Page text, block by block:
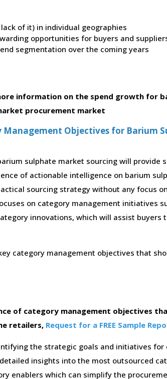
of it) in individual geographies
opportunities for buyers and
segmentation over the coming years
information on the spend growth for
procurement market
Objectives for Barium
sulphate market sourcing will provide
of actionable intelligence on barium
sourcing strategy without any focus
on category management initiatives
innovations, which will assist buyers
category management objectives that
of category management objectives
retailers, Request for a FREE Sample
the strategic goals and initiatives for
insights into the most outsourced
enablers which can simplify the